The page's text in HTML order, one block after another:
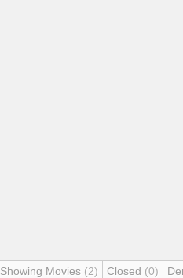
Showing Movies (2) Closed (0)